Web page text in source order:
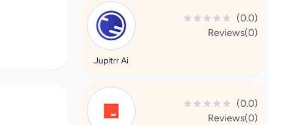
(0.0)
Reviews(0)
Jupitrr Ai
(0.0)
Reviews(0)